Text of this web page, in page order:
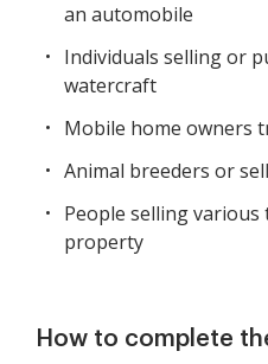
an automobile
Individuals selling or
watercraft
Mobile home owners
Animal breeders or
People selling
property
How to complete